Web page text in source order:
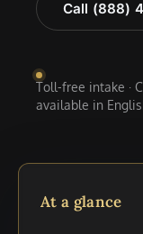
Call (888)
Toll-free intake ·
available in
At a glance